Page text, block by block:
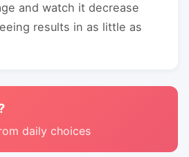
and watch it decrease
results in as little as
daily choices